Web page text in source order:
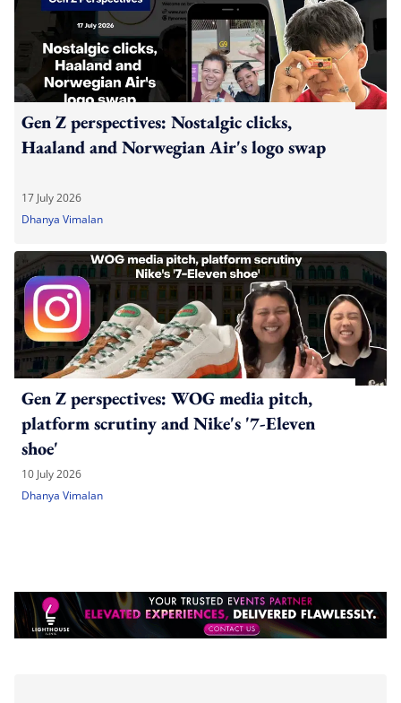
Gen Z perspectives: Nostalgic clicks,
Haaland and Norwegian Air's logo swap
17 July 2026
Dhanya Vimalan
Gen Z perspectives: WOG media pitch,
platform scrutiny and Nike's '7-Eleven
shoe'
10 July 2026
Dhanya Vimalan